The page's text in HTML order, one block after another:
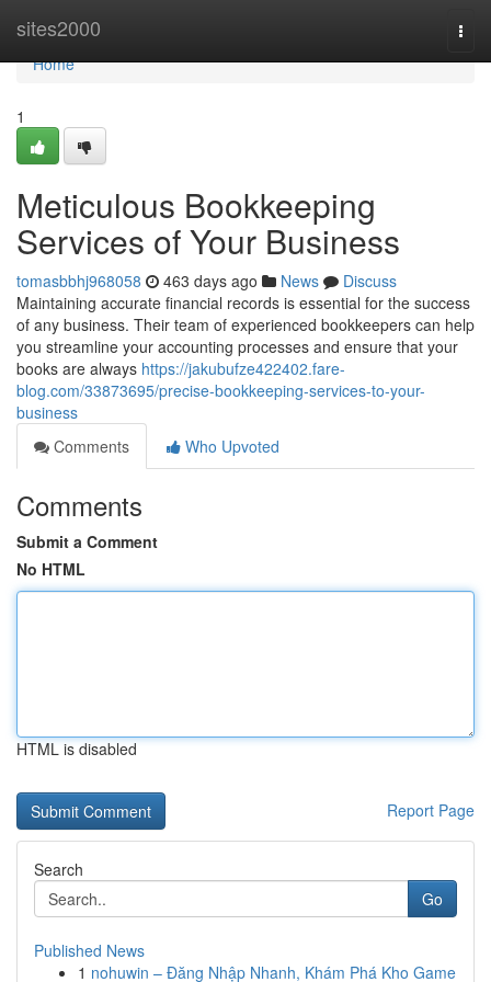
sites2000
Home
Home
1
Meticulous Bookkeeping
Services of Your Business
tomasbbhj968058 463 days ago News
Discuss
Maintaining accurate financial records is essential for the success
of any business. Their team of experienced bookkeepers can help
you streamline your accounting processes and ensure that your
books are always https://jakubufze422402.fare-
blog.com/33873695/precise-bookkeeping-services-to-your-
business
Comments
Who Upvoted
Comments
Submit a Comment
No HTML
HTML is disabled
Report Page
Search
Go
Published News
1 nohuwin – Đăng Nhập Nhanh, Khám Phá Kho Game